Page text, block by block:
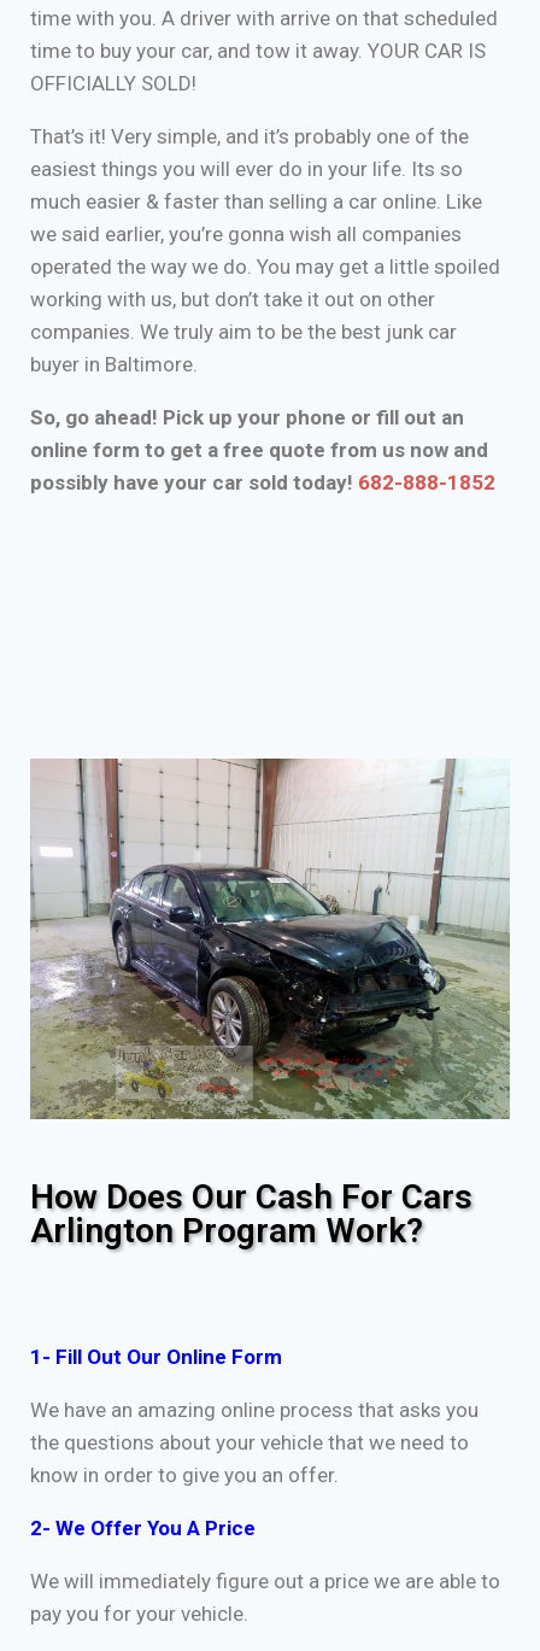
time with you. A driver with arrive on that scheduled
time to buy your car, and tow it away. YOUR CAR IS
OFFICIALLY SOLD!
That’s it! Very simple, and it’s probably one of the
easiest things you will ever do in your life. Its so
much easier & faster than selling a car online. Like
we said earlier, you’re gonna wish all companies
operated the way we do. You may get a little spoiled
working with us, but don’t take it out on other
companies. We truly aim to be the best junk car
buyer in Baltimore.
So, go ahead! Pick up your phone or fill out an
online form to get a free quote from us now and
possibly have your car sold today! 682-888-1852
How Does Our Cash For Cars
Arlington Program Work?
1- Fill Out Our Online Form
We have an amazing online process that asks you
the questions about your vehicle that we need to
know in order to give you an offer.
2- We Offer You A Price
We will immediately figure out a price we are able to
pay you for your vehicle.